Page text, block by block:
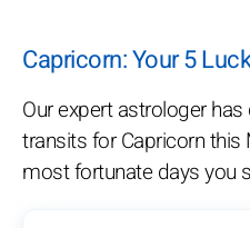
Capricorn: Your 5
Our expert astrologer
transits for Capricorn
most fortunate days you